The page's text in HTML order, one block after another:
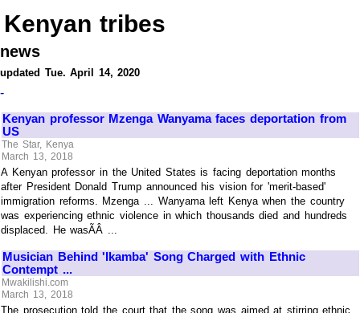
Kenyan tribes
news
updated Tue. April 14, 2020
-
Kenyan professor Mzenga Wanyama faces deportation from
US
The Star, Kenya
March 13, 2018
A Kenyan professor in the United States is facing deportation months
after President Donald Trump announced his vision for 'merit-based'
immigration reforms. Mzenga ... Wanyama left Kenya when the country
was experiencing ethnic violence in which thousands died and hundreds
displaced. He wasÃÂ ...
Musician Behind 'Ikamba' Song Charged with Ethnic
Contempt ...
Mwakilishi.com
March 13, 2018
The prosecution told the court that the song was aimed at stirring ethnic